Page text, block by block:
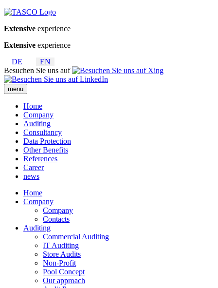
Extensive experience
Extensive experience
DE
EN
Besuchen Sie uns auf
menu
Home
Company
Auditing
Consultancy
Data Protection
Other Benefits
References
Career
news
Home
Company
Company
Contacts
Auditing
Commercial Auditing
IT Auditing
Store Audits
Non-Profit
Pool Concept
Our approach